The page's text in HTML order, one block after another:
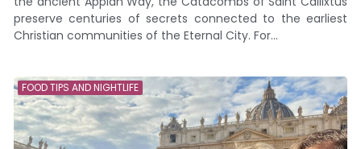
preserve centuries of secrets connected to the earliest
Christian communities of the Eternal City. For...
FOOD TIPS AND NIGHTLIFE